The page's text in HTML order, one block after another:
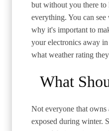
but without you there to
everything. You can
why it's important to
your electronics away
what weather rating
What
Not everyone that owns
exposed during winter.